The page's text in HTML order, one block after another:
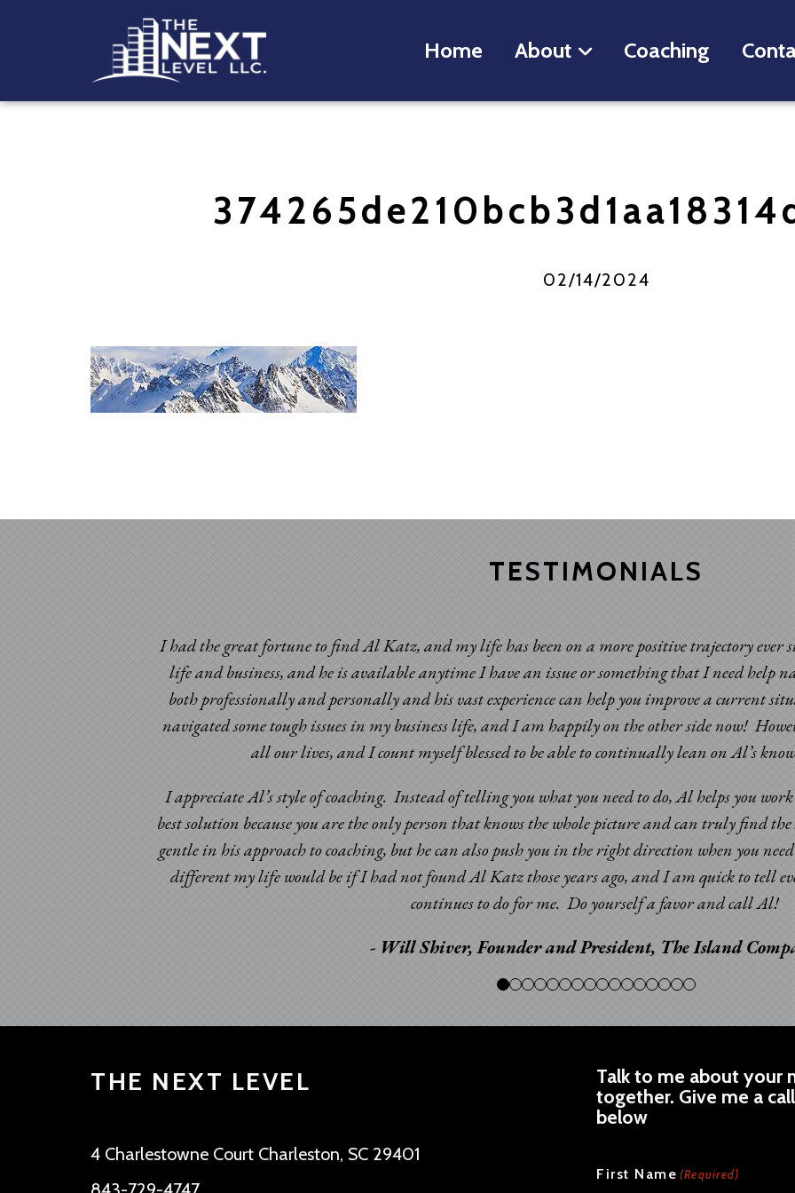
Home About Coaching
02/14/2024
TESTIMONIALS
I had the great fortune to find Al Katz, and my life has been on a more positive trajectory ever
life and business, and he is available anytime I have an issue or something that I need help
both professionally and personally and his vast experience can help you improve a current
navigated some tough issues in my business life, and I am happily on the other side now!
all our lives, and I count myself blessed to be able to continually lean on Al’s
I appreciate Al’s style of coaching. Instead of telling you what you need to do, Al helps you
best solution because you are the only person that knows the whole picture and can truly find
gentle in his approach to coaching, but he can also push you in the right direction when you
different my life would be if I had not found Al Katz those years ago, and I am quick to tell
continues to do for me. Do yourself a favor and call Al!
- Will Shiver, Founder and President, The Island
THE NEXT LEVEL
4 Charlestowne Court Charleston, SC 29401
Talk to me about your
together. Give me a
below
First Name (Required)